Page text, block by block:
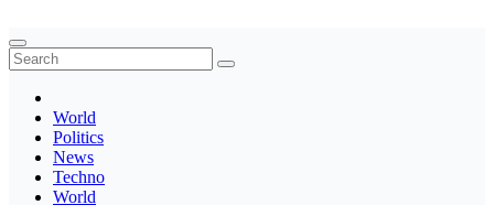
Thegaltimes
News That Matter
World
Politics
News
Techno
World